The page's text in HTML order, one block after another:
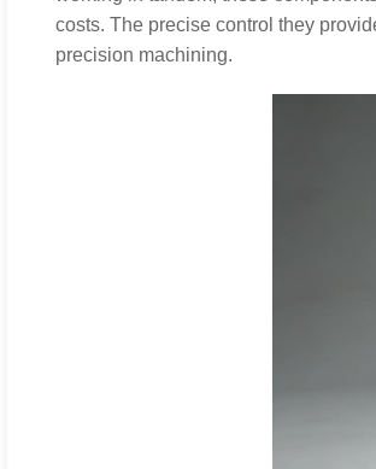
costs. The precise control they
precision machining.